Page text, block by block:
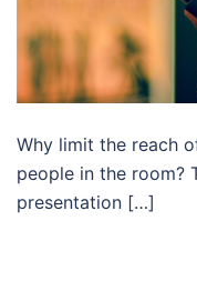
Why limit the reach
people in the room?
presentation […]